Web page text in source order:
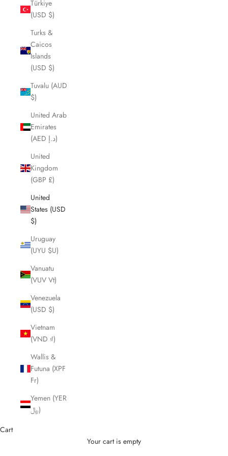
Türkiye
(USD $)
Turks &
Caicos
Islands
(USD $)
Tuvalu (AUD
$)
United Arab
Emirates
(AED د.إ)
United
Kingdom
(GBP £)
United
States (USD
$)
Uruguay
(UYU $U)
Vanuatu
(VUV Vt)
Venezuela
(USD $)
Vietnam
(VND ₫)
Wallis &
Futuna (XPF
Fr)
Yemen (YER
﷼)
Cart
Your cart is empty
Cutting Scissors and Shears